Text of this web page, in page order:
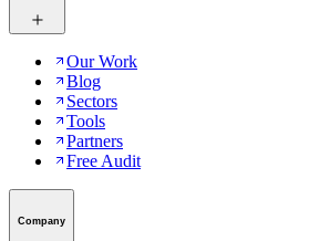
Our Work
Blog
Sectors
Tools
Partners
Free Audit
Company